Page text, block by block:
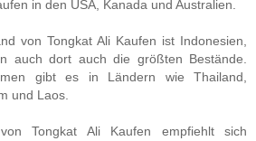
in den USA, Kanada und Australien.
von Tongkat Ali Kaufen ist Indonesien,
auch dort auch die größten Bestände.
gibt es in Ländern wie Thailand,
und Laos.
Tongkat Ali Kaufen empfiehlt sich